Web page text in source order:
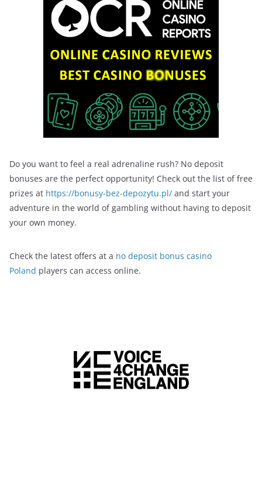
Do you want to feel a real adrenaline rush? No deposit
bonuses are the perfect opportunity! Check out the list of free
prizes at https://bonusy-bez-depozytu.pl/ and start your
adventure in the world of gambling without having to deposit
your own money.
Check the latest offers at a no deposit bonus casino
Poland players can access online.